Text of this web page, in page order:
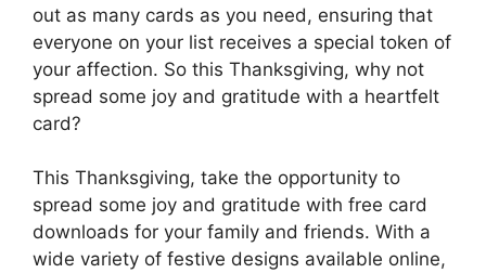
out as many cards as you need, ensuring that
everyone on your list receives a special token of
your affection. So this Thanksgiving, why not
spread some joy and gratitude with a heartfelt
card?
This Thanksgiving, take the opportunity to
spread some joy and gratitude with free card
downloads for your family and friends. With a
wide variety of festive designs available online,